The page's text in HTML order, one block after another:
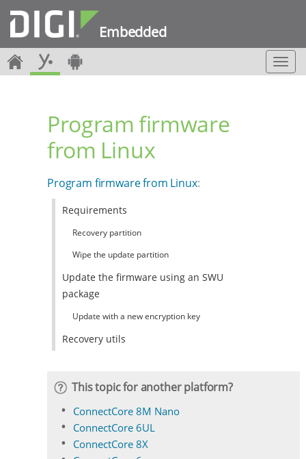
Embedded
T
o
Program firmware
from Linux
Program firmware from Linux:
Requirements
Recovery partition
Wipe the update partition
Update the firmware using an SWU
package
Update with a new encryption key
Recovery utils
This topic for another platform?
ConnectCore 8M Nano
ConnectCore 6UL
ConnectCore 8X